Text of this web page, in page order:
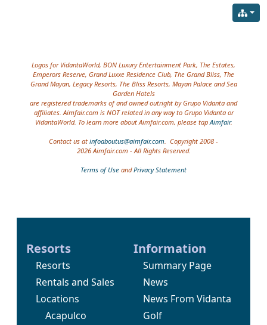
Site information, links, etc.
Logos for VidantaWorld, BON Luxury Entertainment Park, The Estates,
Emperors Reserve, Grand Luxxe Residence Club, The Grand Bliss, The
Grand Mayan, Legacy Resorts, The Bliss Resorts, Mayan Palace and Sea
Garden Hotels
are registered trademarks of and owned outright by Grupo Vidanta and
affiliates. Aimfair.com is NOT related in any way to Grupo Vidanta or
VidantaWorld. To learn more about Aimfair.com, please tapAimfair.
Contact us at infoaboutus@aimfair.com. Copyright 2008 -
2026 Aimfair.com - All Rights Reserved.
Terms of Use andPrivacy Statement
Resorts
Resorts
Rentals and Sales
Locations
Acapulco
Information
Summary Page
News
News From Vidanta
Golf